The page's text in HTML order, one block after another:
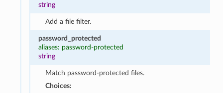
string
Add a file filter.
password_protected
aliases: password-protected
string
Match password-protected files.
Choices: